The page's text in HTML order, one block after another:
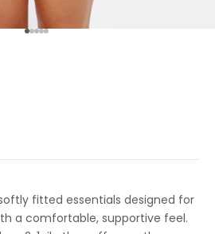
Go to item 1
Go to item 2
Go to item 3
Go to item 4
Go to item 5
fitted essentials designed for
a comfortable, supportive feel.